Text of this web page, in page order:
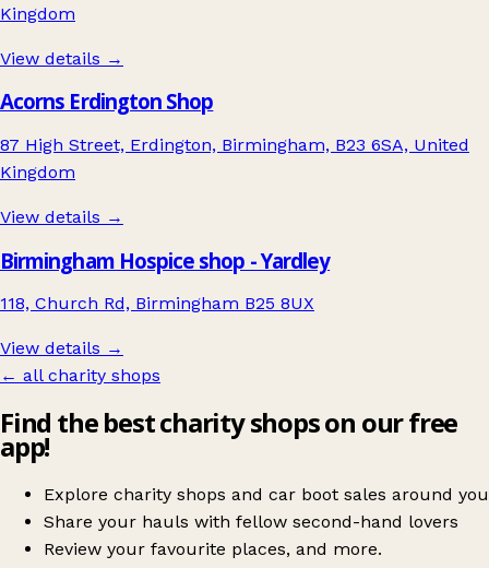
Kingdom
View details →
Acorns Erdington Shop
87 High Street, Erdington, Birmingham, B23 6SA, United
Kingdom
View details →
Birmingham Hospice shop - Yardley
118, Church Rd, Birmingham B25 8UX
View details →
← all charity shops
Find the best charity shops on our free
app!
Explore charity shops and car boot sales around you
Share your hauls with fellow second-hand lovers
Review your favourite places, and more.